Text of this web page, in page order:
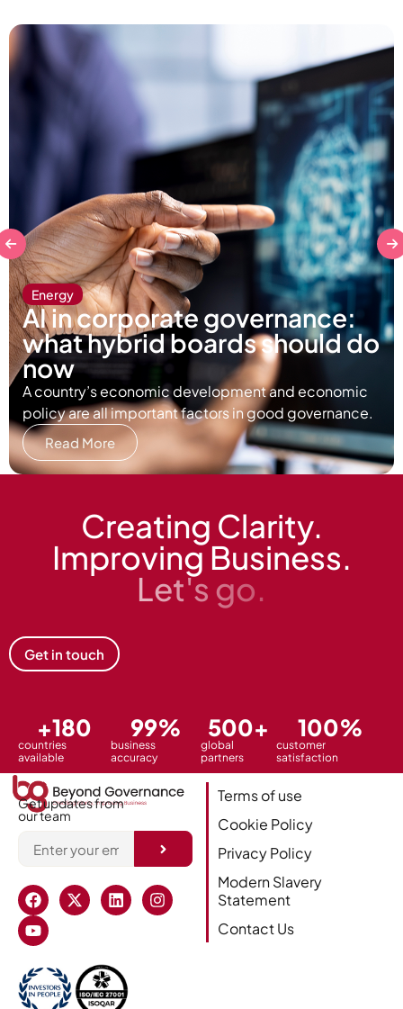
Energy
AI in corporate governance:
what hybrid boards should do
now
A country’s economic development and economic
policy are all important factors in good governance.
Read More
Creating Clarity.
Improving Business.
Let's go.
Get in touch
countries
available
+180
business
accuracy
99%
global
partners
500+
customer
satisfaction
100%
Get updates from
our team
Terms of use
Cookie Policy
Privacy Policy
Modern Slavery
Statement
Contact Us